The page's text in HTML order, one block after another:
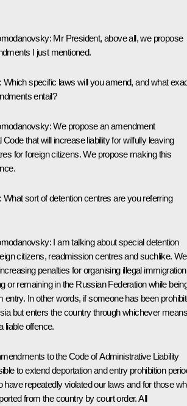
: Mr President, above all, we propose
I just mentioned.
: Which specific laws will you amend, and what
entail?
: We propose an amendment
Code that will increase liability for wilfully leaving
for foreign citizens. We propose making this
What sort of detention centres are you referring
I am talking about special detention
citizens, readmission centres and suchlike. We
penalties for organising illegal immigration
or remaining in the Russian Federation while
entry. In other words, if someone has been
but enters the country through whichever
liable offence.
to the Code of Administrative Liability
to extend deportation and entry prohibition
have repeatedly violated our laws and for those
from the country by court order. All